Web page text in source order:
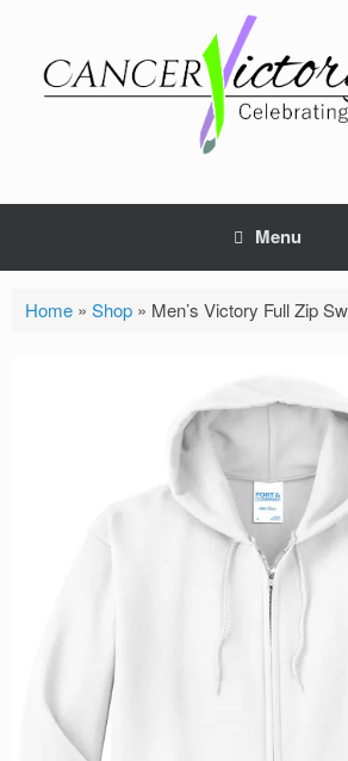
content
Menu
Home »Shop » Men’s Victory Full Zip